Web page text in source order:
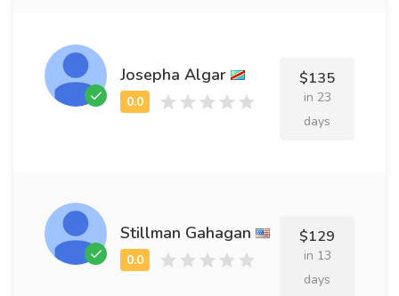
Josepha Algar $135
in 23
days
Stillman Gahagan $129
in 13
days